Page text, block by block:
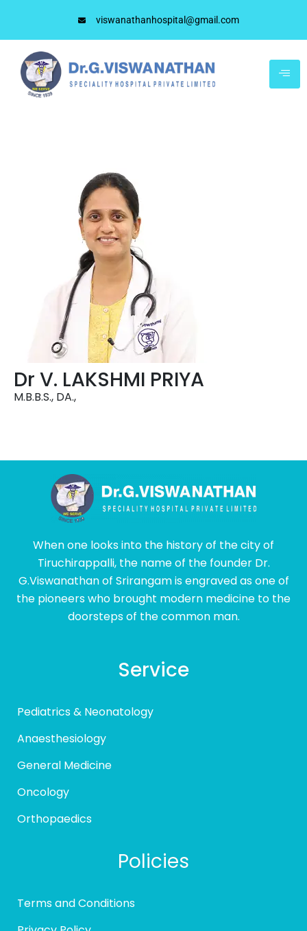
viswanathanhospital@gmail.com
Dr V. LAKSHMI PRIYA
M.B.B.S., DA.,
When one looks into the history of the city of
Tiruchirappalli, the name of the founder Dr.
G.Viswanathan of Srirangam is engraved as one of
the pioneers who brought modern medicine to the
doorsteps of the common man.
Service
Pediatrics & Neonatology
Anaesthesiology
General Medicine
Oncology
Orthopaedics
Policies
Terms and Conditions